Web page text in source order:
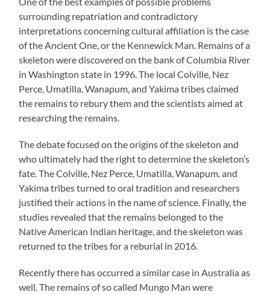
surrounding repatriation and contradictory
interpretations concerning cultural affiliation is the case
of the Ancient One, or the Kennewick Man. Remains of a
skeleton were discovered on the bank of Columbia River
in Washington state in 1996. The local Colville, Nez
Perce, Umatilla, Wanapum, and Yakima tribes claimed
the remains to rebury them and the scientists aimed at
researching the remains.
The debate focused on the origins of the skeleton and
who ultimately had the right to determine the skeleton’s
fate. The Colville, Nez Perce, Umatilla, Wanapum, and
Yakima tribes turned to oral tradition and researchers
justified their actions in the name of science. Finally, the
studies revealed that the remains belonged to the
Native American Indian heritage, and the skeleton was
returned to the tribes for a reburial in 2016.
Recently there has occurred a similar case in Australia as
well. The remains of so called Mungo Man were